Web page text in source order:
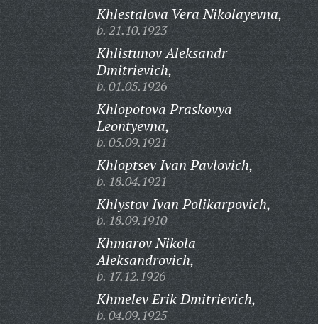
Khlestalova Vera Nikolayevna,
b. 21.10.1923
Khlistunov Aleksandr
Dmitrievich,
b. 01.05.1926
Khlopotova Praskovya
Leontyevna,
b. 05.09.1921
Khloptsev Ivan Pavlovich,
b. 18.04.1921
Khlystov Ivan Polikarpovich,
b. 18.09.1910
Khmarov Nikola
Aleksandrovich,
b. 17.12.1926
Khmelev Erik Dmitrievich,
b. 04.09.1925